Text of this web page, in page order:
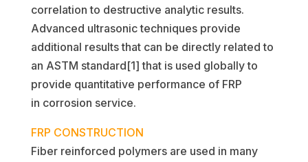
correlation to destructive analytic results.
Advanced ultrasonic techniques provide
additional results that can be directly related to
an ASTM standard[1] that is used globally to
provide quantitative performance of FRP
in corrosion service.
FRP CONSTRUCTION
Fiber reinforced polymers are used in many